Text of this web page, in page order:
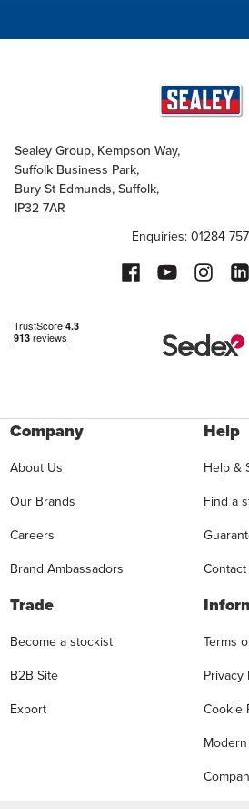
Sealey Group, Kempson Way,
Suffolk Business Park,
Bury St Edmunds, Suffolk,
IP32 7AR
Enquiries: 01284
Company
About Us
Our Brands
Careers
Brand Ambassadors
Help
Help &
Find a
Trade
Become a stockist
B2B Site
Export
Terms
Privacy
Cookie